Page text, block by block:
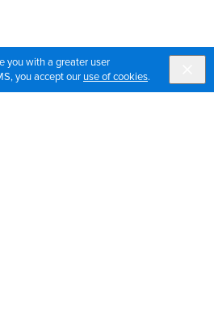
you with a greater user
you accept our use of cookies.